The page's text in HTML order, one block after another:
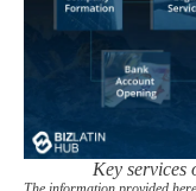
Key services